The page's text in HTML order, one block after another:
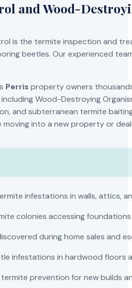
and Wood-
is the termite inspection and
beetles. Our experienced
Perris property owners
Wood-Destroying
and subterranean termite
moving into a new property or
infestations in walls, attics,
colonies accessing
during home sales and
infestations in hardwood floors
prevention for new builds